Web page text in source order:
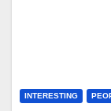
INTERESTING